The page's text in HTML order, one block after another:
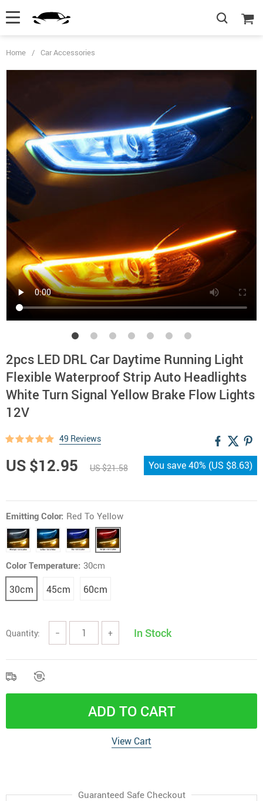
Home / Car Accessories
2pcs LED DRL Car Daytime Running Light
Flexible Waterproof Strip Auto Headlights
White Turn Signal Yellow Brake Flow Lights
12V
49 Reviews
US $12.95 US $21.58 You save40% (US $8.63)
Emitting Color: Red To Yellow
Color Temperature: 30cm
30cm 45cm 60cm
Quantity: − + In Stock
ADD TO CART
View Cart
Guaranteed Safe Checkout